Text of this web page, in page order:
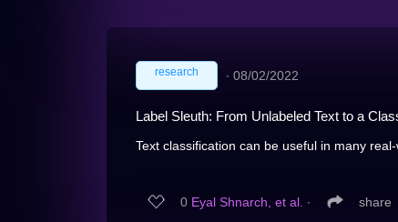
research ∙ 08/02/2022
Label Sleuth: From Unlabeled Text to a
Text classification can be useful in many
0 Eyal Shnarch, et al. ∙ share